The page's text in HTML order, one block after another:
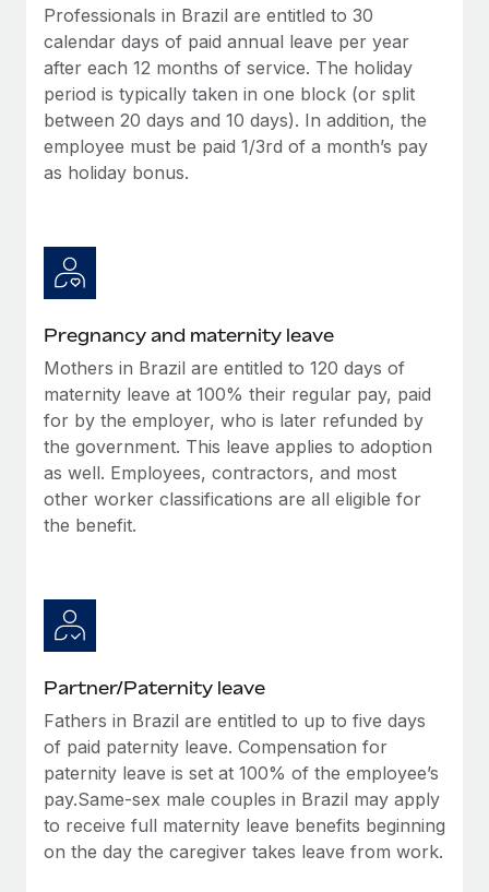
Compliance watchtower
Stay ahead of compliance risks
Device management
Provision and track IT devices globally
Entity setup
Mobility & Relocation
Relocate employees with ease
Benefits
Manage employee benefits with ease
See all resources
BLOG
Global Payroll
EOR & PEO
Compliance
Work visas & permits
Changelog
Explore the blog
As the global workforce continues to expand in response
Learn More
What a Workday global payroll implementation
actually looks like
Most teams hear "payroll implementation" and picture a
six-month project with a dedicated team....
Professionals in Brazil are entitled to 30
calendar days of paid annual leave per year
after each 12 months of service. The holiday
period is typically taken in one block (or split
between 20 days and 10 days). In addition, the
employee must be paid 1/3rd of a month’s pay
as holiday bonus.
Pregnancy and maternity leave
Mothers in Brazil are entitled to 120 days of
maternity leave at 100% their regular pay, paid
for by the employer, who is later refunded by
the government. This leave applies to adoption
as well. Employees, contractors, and most
other worker classifications are all eligible for
the benefit.
Partner/Paternity leave
Fathers in Brazil are entitled to up to five days
of paid paternity leave. Compensation for
paternity leave is set at 100% of the employee’s
pay.Same-sex male couples in Brazil may apply
to receive full maternity leave benefits beginning
on the day the caregiver takes leave from work.